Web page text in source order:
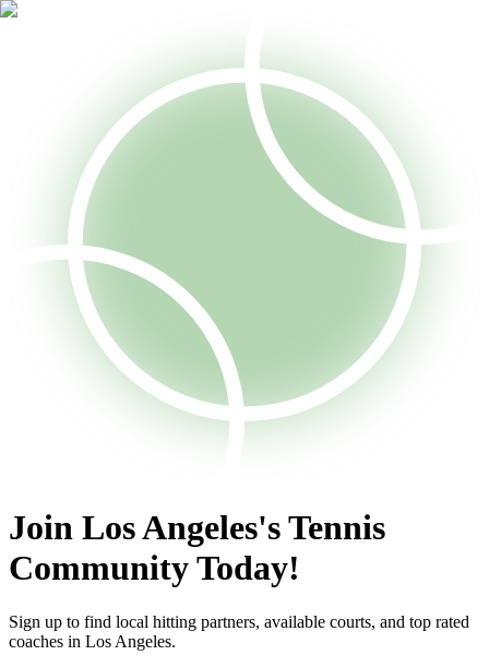
Join Los Angeles's Tennis
Community Today!
Sign up to find local hitting partners, available courts, and top rated
coaches in Los Angeles.